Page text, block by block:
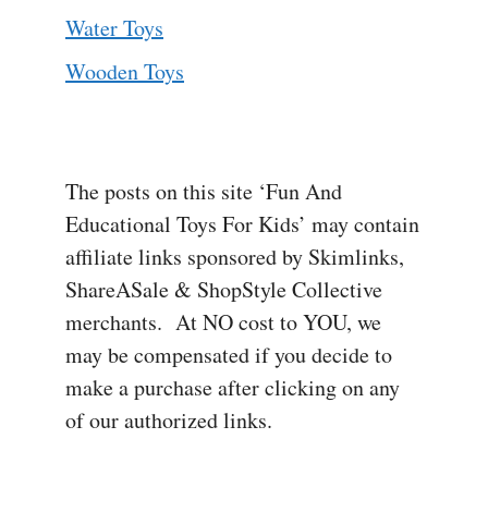
Water Toys
Wooden Toys
The posts on this site ‘Fun And
Educational Toys For Kids’ may contain
affiliate links sponsored by Skimlinks,
ShareASale & ShopStyle Collective
merchants. At NO cost to YOU, we
may be compensated if you decide to
make a purchase after clicking on any
of our authorized links.